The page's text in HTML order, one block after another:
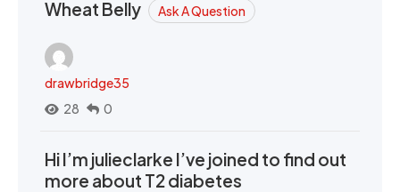
Wheat Belly Ask A Question
drawbridge35
28
0
Hi I’m julieclarke I’ve joined to find out
more about T2 diabetes